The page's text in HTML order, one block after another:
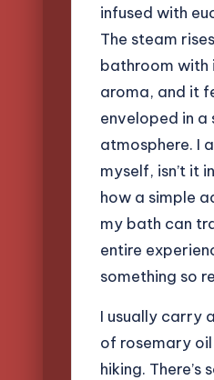
infused with
The steam
bathroom with
aroma, and it
enveloped in a
atmosphere. I
myself, isn’t it
how a simple
my bath can
entire
something so
I usually carry
of rosemary oil
hiking. There’s